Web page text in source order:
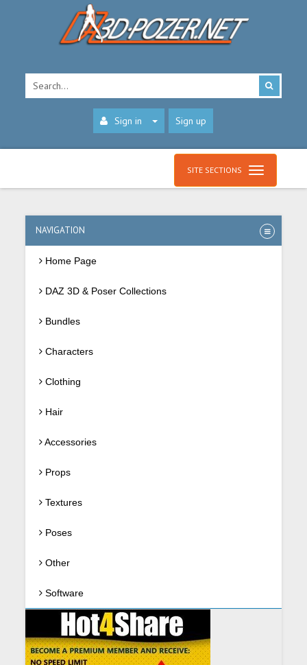
Sign in Sign up
SITE SECTIONS
NAVIGATION
Home Page
DAZ 3D & Poser Collections
Bundles
Characters
Clothing
Hair
Accessories
Props
Textures
Poses
Other
Software